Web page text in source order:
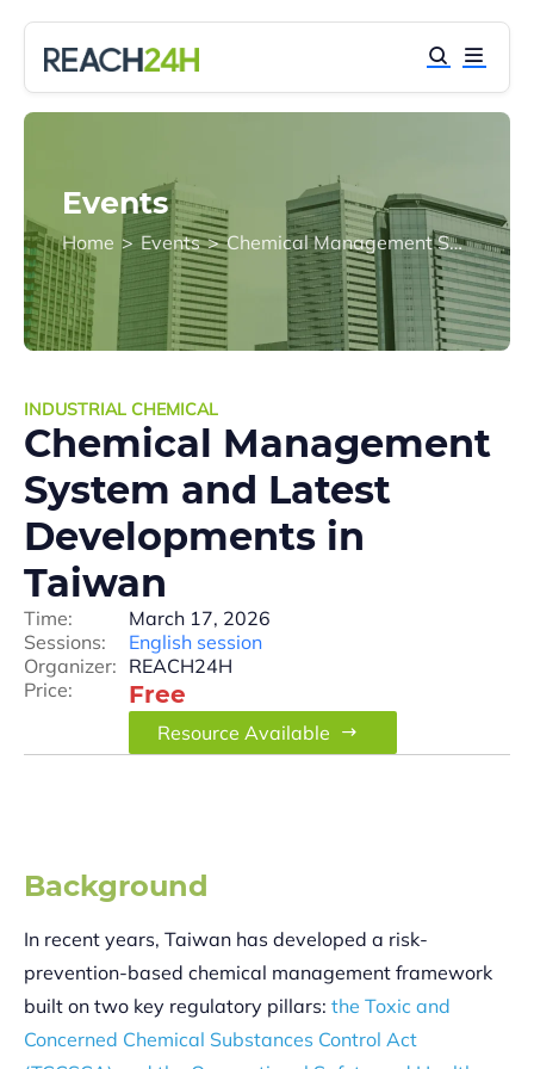
Events
Home > Events > Chemical Management System and Latest Developments in Taiwan
INDUSTRIAL CHEMICAL
Chemical Management
System and Latest
Developments in
Taiwan
Time:
March 17, 2026
Sessions:
English session
Organizer: REACH24H
Price:
Free
Resource Available
Background
In recent years, Taiwan has developed a risk-
prevention-based chemical management framework
built on two key regulatory pillars: the Toxic and
Concerned Chemical Substances Control Act